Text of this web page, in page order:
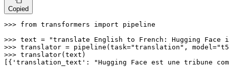
Copied
>>> from transformers import pipeline
>>> text =
"translate English to French: Hugging Face
>>> translator = pipeline(task="translation" , model=
>>> translator(text)
[{ 'translation_text' : "Hugging Face est une tribune